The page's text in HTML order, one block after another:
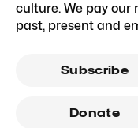
culture. We pay our
past, present and
Subscribe
Donate